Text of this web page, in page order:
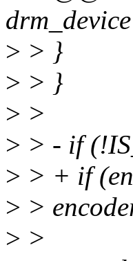
> > }
> > }
> >
> > - if
> > + if
> >
> >